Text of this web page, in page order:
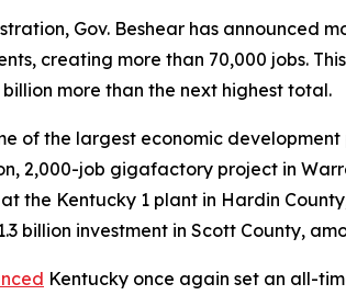
Gov. Beshear has
creating more than 70,000 jobs.
more than the next highest total.
of the largest economic
2,000-job gigafactory project in
the Kentucky 1 plant in Hardin
billion investment in Scott County,
Kentucky once again set an all-